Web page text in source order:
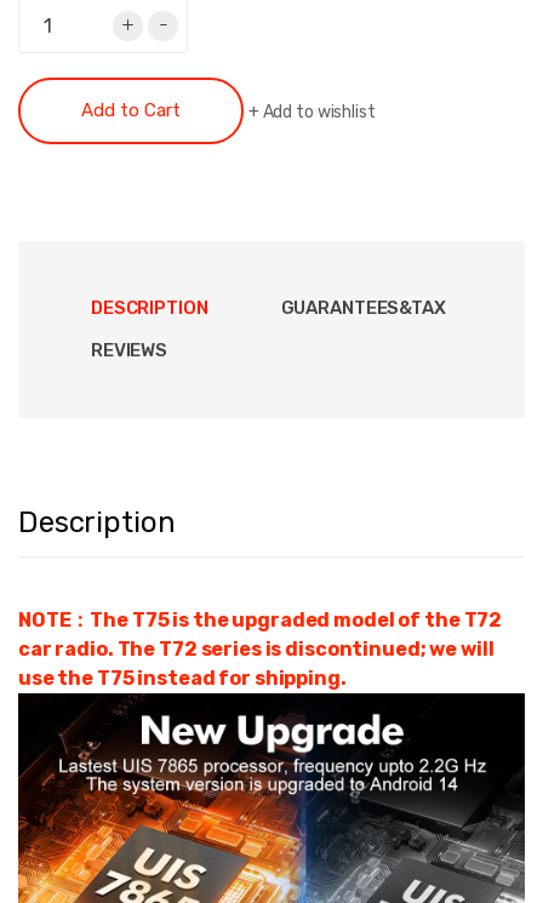
+ -
Add to Cart +Add to wishlist
DESCRIPTION
GUARANTEES&TAX
REVIEWS
Description
NOTE：The T75 is the upgraded model of the T72
car radio. The T72 series is discontinued; we will
use the T75 instead for shipping.